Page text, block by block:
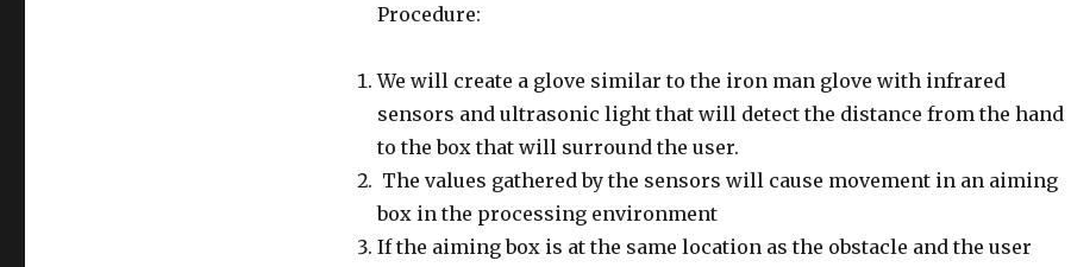
Procedure:
We will create a glove similar to the iron man glove with infrared
sensors and ultrasonic light that will detect the distance from the hand
to the box that will surround the user.
The values gathered by the sensors will cause movement in an aiming
box in the processing environment
If the aiming box is at the same location as the obstacle and the user